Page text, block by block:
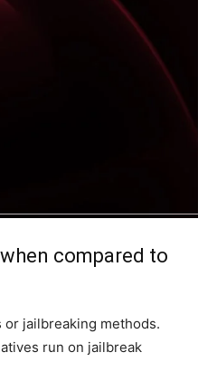
compared to
or jailbreaking methods.
run on jailbreak